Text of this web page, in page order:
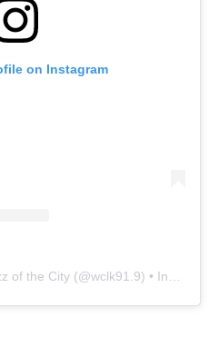
on Instagram
of the City (@wclk91.9) • Instagram photos and videos